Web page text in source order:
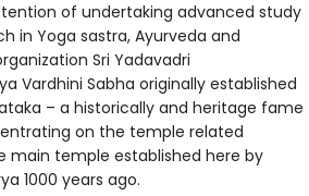
of undertaking advanced study
in Yoga sastra, Ayurveda and
Sri Yadavadri
Vardhini Sabha originally established
– a historically and heritage fame
on the temple related
main temple established here by
1000 years ago.